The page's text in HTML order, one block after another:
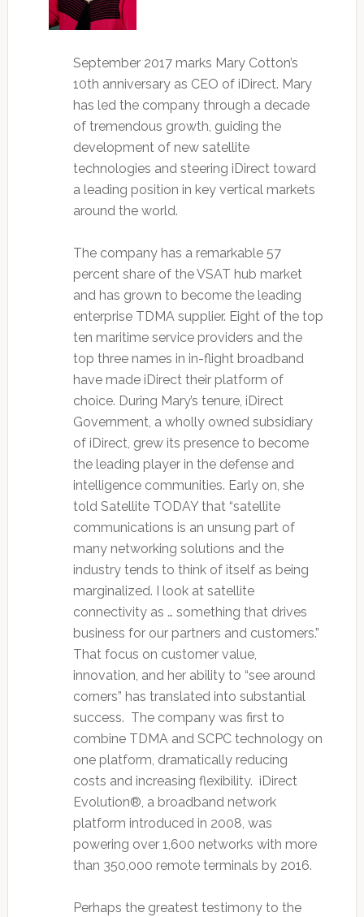
September 2017 marks Mary Cotton’s
10th anniversary as CEO of iDirect. Mary
has led the company through a decade
of tremendous growth, guiding the
development of new satellite
technologies and steering iDirect toward
a leading position in key vertical markets
around the world.
The company has a remarkable 57
percent share of the VSAT hub market
and has grown to become the leading
enterprise TDMA supplier. Eight of the top
ten maritime service providers and the
top three names in in-flight broadband
have made iDirect their platform of
choice. During Mary’s tenure, iDirect
Government, a wholly owned subsidiary
of iDirect, grew its presence to become
the leading player in the defense and
intelligence communities. Early on, she
told Satellite TODAY that “satellite
communications is an unsung part of
many networking solutions and the
industry tends to think of itself as being
marginalized. I look at satellite
connectivity as … something that drives
business for our partners and customers.”
That focus on customer value,
innovation, and her ability to “see around
corners” has translated into substantial
success. The company was first to
combine TDMA and SCPC technology on
one platform, dramatically reducing
costs and increasing flexibility. iDirect
Evolution®, a broadband network
platform introduced in 2008, was
powering over 1,600 networks with more
than 350,000 remote terminals by 2016.
Perhaps the greatest testimony to the